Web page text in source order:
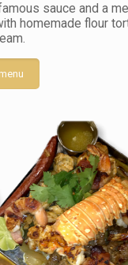
sauce and a
homemade flour